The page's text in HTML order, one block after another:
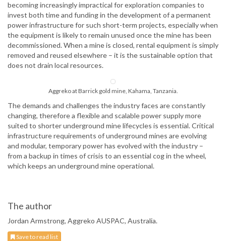
becoming increasingly impractical for exploration companies to
invest both time and funding in the development of a permanent
power infrastructure for such short-term projects, especially when
the equipment is likely to remain unused once the mine has been
decommissioned. When a mine is closed, rental equipment is simply
removed and reused elsewhere – it is the sustainable option that
does not drain local resources.
Aggreko at Barrick gold mine, Kahama, Tanzania.
The demands and challenges the industry faces are constantly
changing, therefore a flexible and scalable power supply more
suited to shorter underground mine lifecycles is essential. Critical
infrastructure requirements of underground mines are evolving
and modular, temporary power has evolved with the industry –
from a backup in times of crisis to an essential cog in the wheel,
which keeps an underground mine operational.
The author
Jordan Armstrong, Aggreko AUSPAC, Australia.
Save to read list